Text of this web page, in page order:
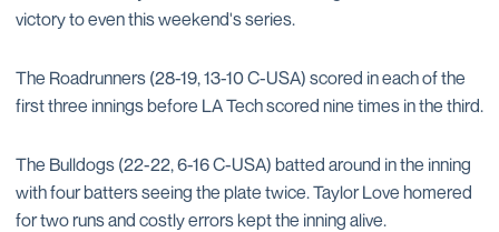
victory to even this weekend's series.
The Roadrunners (28-19, 13-10 C-USA) scored in each of the
first three innings before LA Tech scored nine times in the third.
The Bulldogs (22-22, 6-16 C-USA) batted around in the inning
with four batters seeing the plate twice. Taylor Love homered
for two runs and costly errors kept the inning alive.